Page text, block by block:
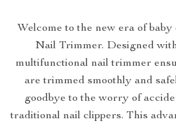
Welcome to the new era of
Nail Trimmer. Designed
multifunctional nail trimmer
are trimmed smoothly and
goodbye to the worry of
traditional nail clippers. This